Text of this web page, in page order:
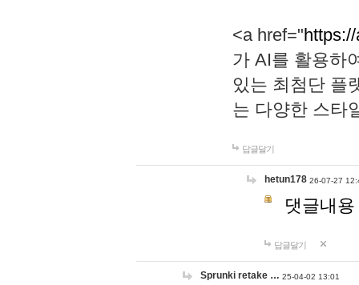
<a href="
가 AI를 활용하
있는 최첨단 플
는 다양한 스타
답글달기
hetun178 26-07-27
댓글내
답글달기
Sprunki retake … 25-04-02 13:01